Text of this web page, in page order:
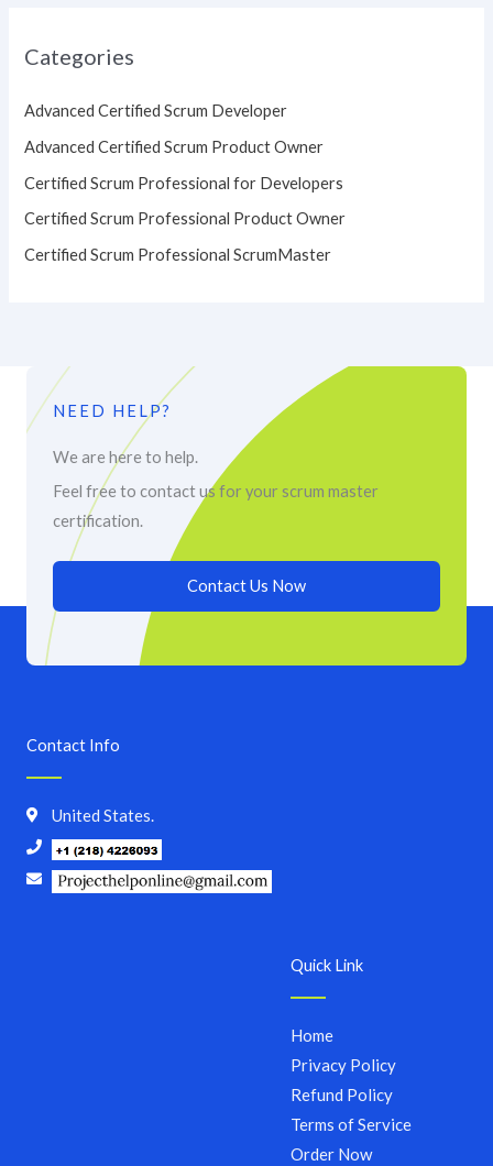
Categories
Advanced Certified Scrum Developer
Advanced Certified Scrum Product Owner
Certified Scrum Professional for Developers
Certified Scrum Professional Product Owner
Certified Scrum Professional ScrumMaster
NEED HELP?
We are here to help.
Feel free to contact us for your scrum master
certification.
Contact Us Now
Quick Link
Home
Privacy Policy
Refund Policy
Terms of Service
Order Now
Contact Info
United States.